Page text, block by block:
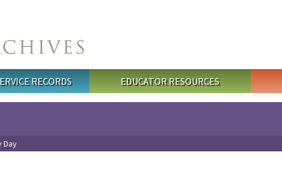
RECORDS EDUCATOR RESOURCES
Day